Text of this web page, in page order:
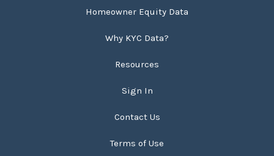
Homeowner Equity Data
Why KYC Data?
Resources
Sign In
Contact Us
Terms of Use